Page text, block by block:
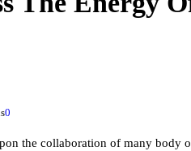
0
the collaboration of many body